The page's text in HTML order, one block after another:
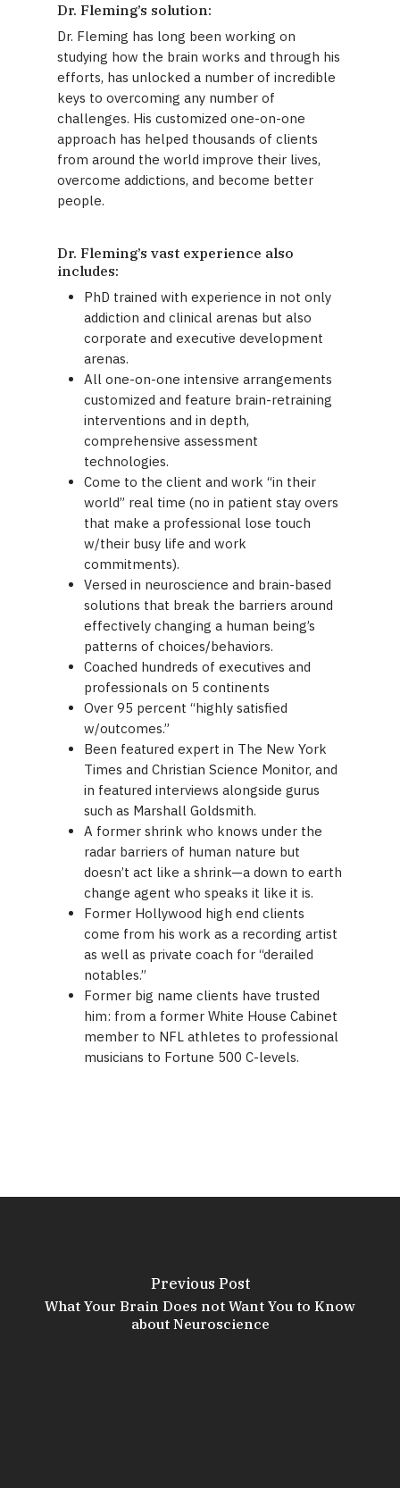
Dr. Fleming’s solution:
Dr. Fleming has long been working on
studying how the brain works and through his
efforts, has unlocked a number of incredible
keys to overcoming any number of
challenges. His customized one-on-one
approach has helped thousands of clients
from around the world improve their lives,
overcome addictions, and become better
people.
Dr. Fleming’s vast experience also
includes:
PhD trained with experience in not only
addiction and clinical arenas but also
corporate and executive development
arenas.
All one-on-one intensive arrangements
customized and feature brain-retraining
interventions and in depth,
comprehensive assessment
technologies.
Come to the client and work “in their
world” real time (no in patient stay overs
that make a professional lose touch
w/their busy life and work
commitments).
Versed in neuroscience and brain-based
solutions that break the barriers around
effectively changing a human being’s
patterns of choices/behaviors.
Coached hundreds of executives and
professionals on 5 continents
Over 95 percent “highly satisfied
w/outcomes.”
Been featured expert in The New York
Times and Christian Science Monitor, and
in featured interviews alongside gurus
such as Marshall Goldsmith.
A former shrink who knows under the
radar barriers of human nature but
doesn’t act like a shrink—a down to earth
change agent who speaks it like it is.
Former Hollywood high end clients
come from his work as a recording artist
as well as private coach for “derailed
notables.”
Former big name clients have trusted
him: from a former White House Cabinet
member to NFL athletes to professional
musicians to Fortune 500 C-levels.
Previous Post
What Your Brain Does not Want You to Know
about Neuroscience